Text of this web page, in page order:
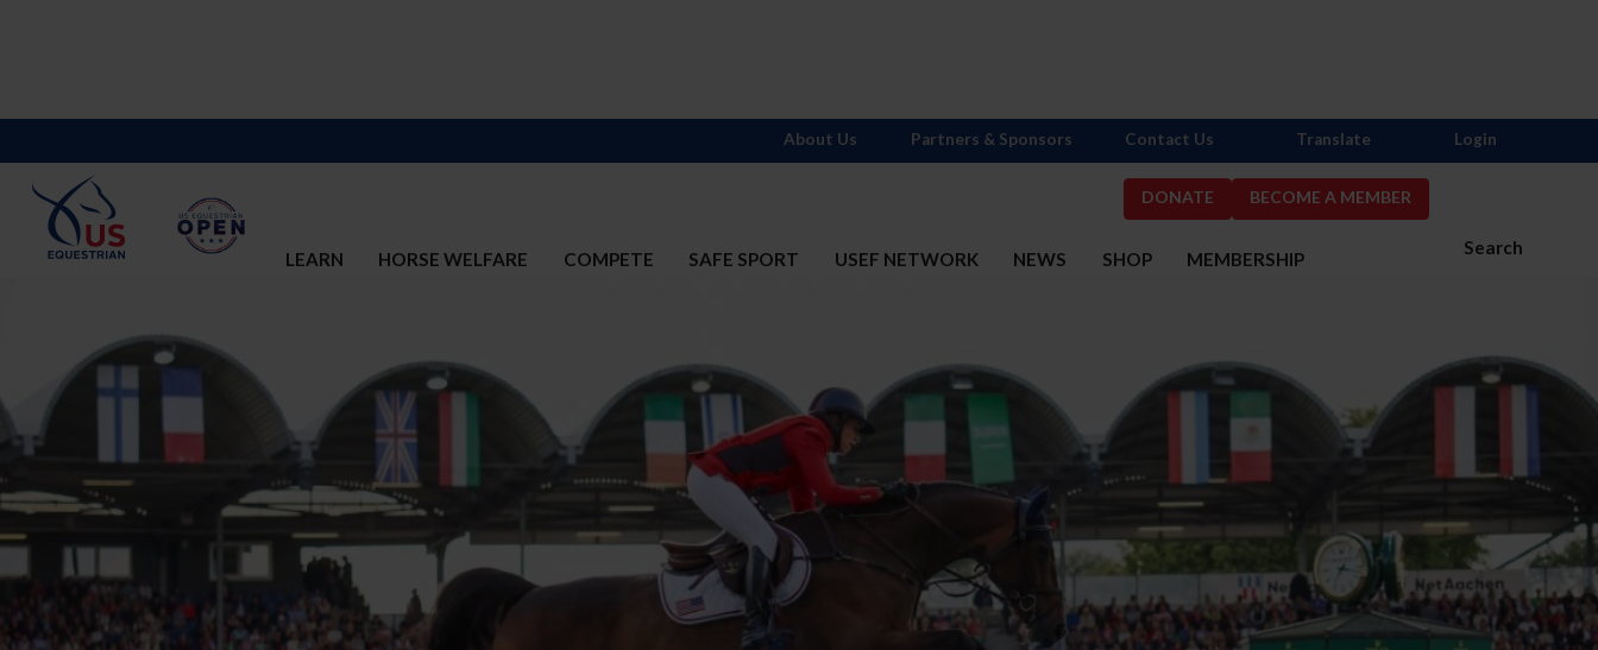
DONATE BECOME A MEMBER
Search
LEARN HORSE WELFARE COMPETE SAFE SPORT USEF NETWORK NEWS SHOP MEMBERSHIP
About Us Partners & Sponsors Contact Us Translate Login